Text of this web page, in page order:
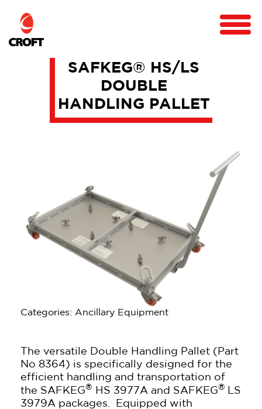
SAFKEG® HS/LS
DOUBLE
HANDLING PALLET
Categories: Ancillary Equipment
The versatile Double Handling Pallet (Part
No 8364) is specifically designed for the
efficient handling and transportation of
the SAFKEG® HS 3977A and SAFKEG® LS
3979A packages. Equipped with